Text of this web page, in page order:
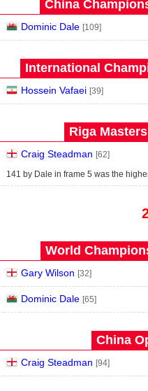
China
Dominic Dale [109]
International
Hossein Vafaei [39]
Riga
Craig Steadman [62]
141 by Dale in frame 5 was the
World
Gary Wilson [32]
Dominic Dale [65]
China
Craig Steadman [94]